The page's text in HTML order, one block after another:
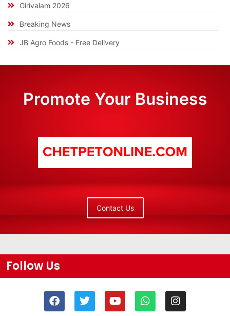
Girivalam 2026
Breaking News
JB Agro Foods - Free Delivery
Promote Your Business
Contact Us
Follow Us